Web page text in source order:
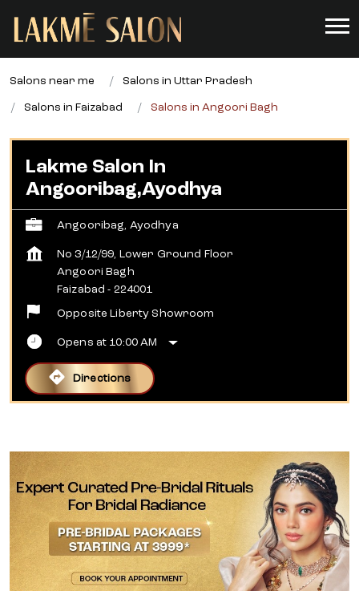
Salons near me Salons in Uttar Pradesh
Salons in Faizabad Salons in Angoori Bagh
Lakme Salon In
Angooribag,Ayodhya
Angooribag, Ayodhya
No 3/12/99, Lower Ground Floor
Angoori Bagh
Faizabad - 224001
Opposite Liberty Showroom
Opens at 10:00 AM
Directions